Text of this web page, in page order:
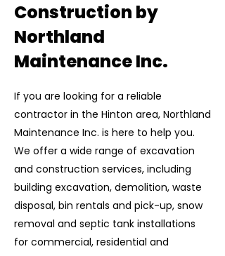
Construction by
Northland
Maintenance Inc.
If you are looking for a reliable
contractor in the Hinton area, Northland
Maintenance Inc. is here to help you.
We offer a wide range of excavation
and construction services, including
building excavation, demolition, waste
disposal, bin rentals and pick-up, snow
removal and septic tank installations
for commercial, residential and